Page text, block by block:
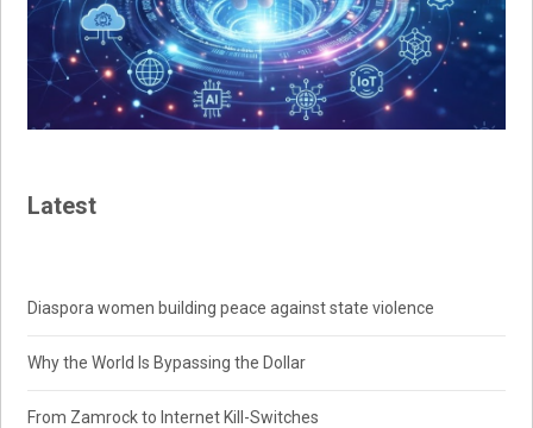
Latest
Diaspora women building peace against state violence
Why the World Is Bypassing the Dollar
From Zamrock to Internet Kill-Switches